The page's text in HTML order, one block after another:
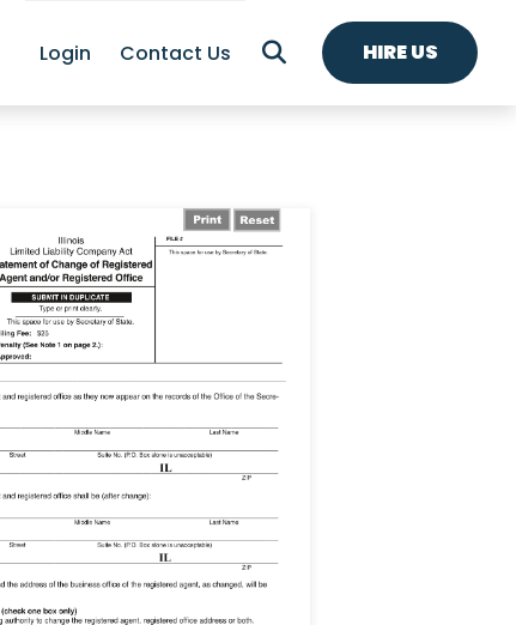
Login Contact Us HIRE US